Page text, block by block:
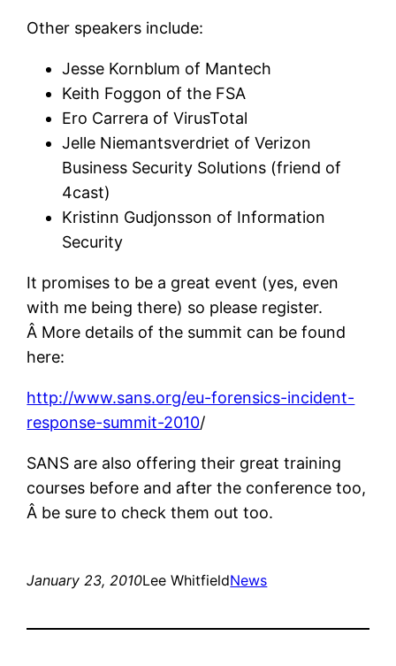
Other speakers include:
Jesse Kornblum of Mantech
Keith Foggon of the FSA
Ero Carrera of VirusTotal
Jelle Niemantsverdriet of Verizon
Business Security Solutions (friend of
4cast)
Kristinn Gudjonsson of Information
Security
It promises to be a great event (yes, even
with me being there) so please register.
Â More details of the summit can be found
here:
http://www.sans.org/eu-forensics-incident-
response-summit-2010/
SANS are also offering their great training
courses before and after the conference too,
Â be sure to check them out too.
January 23, 2010Lee WhitfieldNews